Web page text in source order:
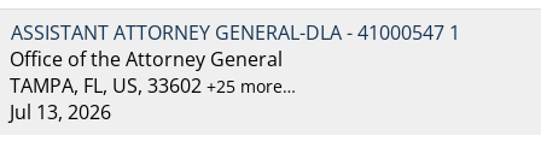
ASSISTANT ATTORNEY GENERAL-DLA - 41000547 1
Office of the Attorney General
TAMPA, FL, US, 33602 +25 more…
Jul 13, 2026